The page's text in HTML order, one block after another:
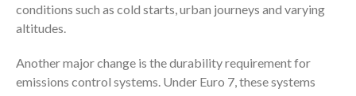
conditions such as cold starts, urban journeys and varying
altitudes.
Another major change is the durability requirement for
emissions control systems. Under Euro 7, these systems